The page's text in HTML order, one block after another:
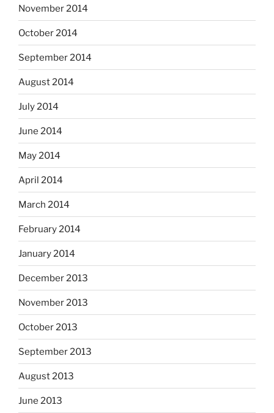
November 2014
October 2014
September 2014
August 2014
July 2014
June 2014
May 2014
April 2014
March 2014
February 2014
January 2014
December 2013
November 2013
October 2013
September 2013
August 2013
June 2013